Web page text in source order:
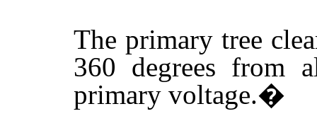
The primary tree
360 degrees from
primary voltage.�